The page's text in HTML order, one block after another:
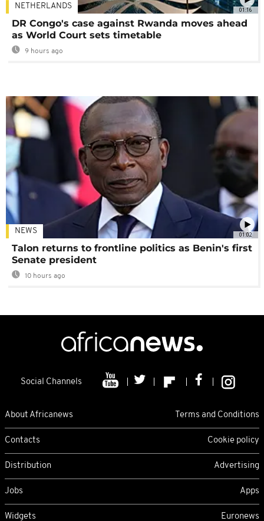
01:16
NETHERLANDS
DR Congo's case against Rwanda moves ahead
as World Court sets timetable
9 hours ago
01:02
NEWS
Talon returns to frontline politics as Benin's first
Senate president
10 hours ago
Social Channels
About Africanews Terms and Conditions
Contacts Cookie policy
Distribution Advertising
Jobs Apps
Widgets Euronews